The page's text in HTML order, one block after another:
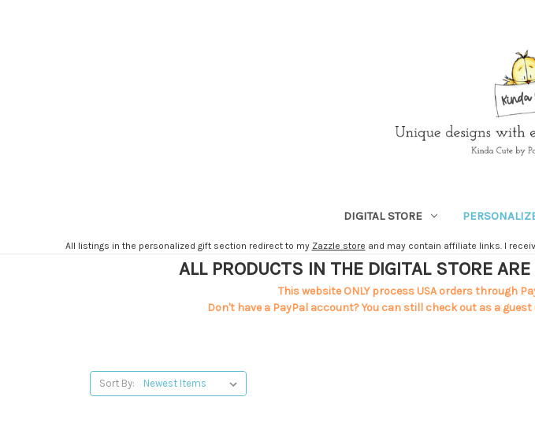
DIGITAL STORE
All listings in the personalized gift section redirect to my Zazzle store and may contain affiliate links. I
ALL PRODUCTS IN THE DIGITAL STORE
This website ONLY process USA orders through
Don't have a PayPal account? You can still check out as a
Sort By: